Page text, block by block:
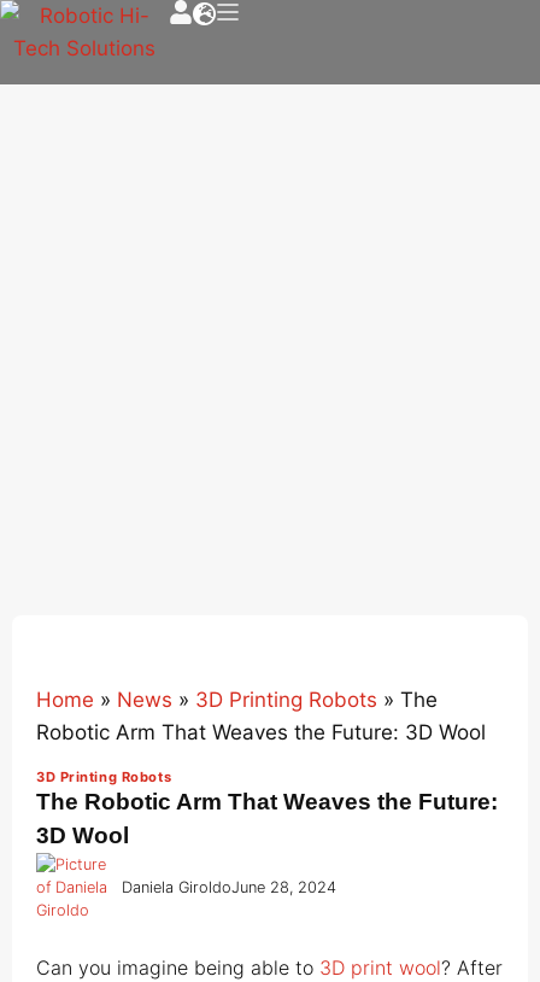
Home » News » 3D Printing Robots » The
Robotic Arm That Weaves the Future: 3D Wool
3D Printing Robots
The Robotic Arm That Weaves the Future:
3D Wool
Daniela GiroldoJune 28, 2024
Can you imagine being able to 3D print wool? After